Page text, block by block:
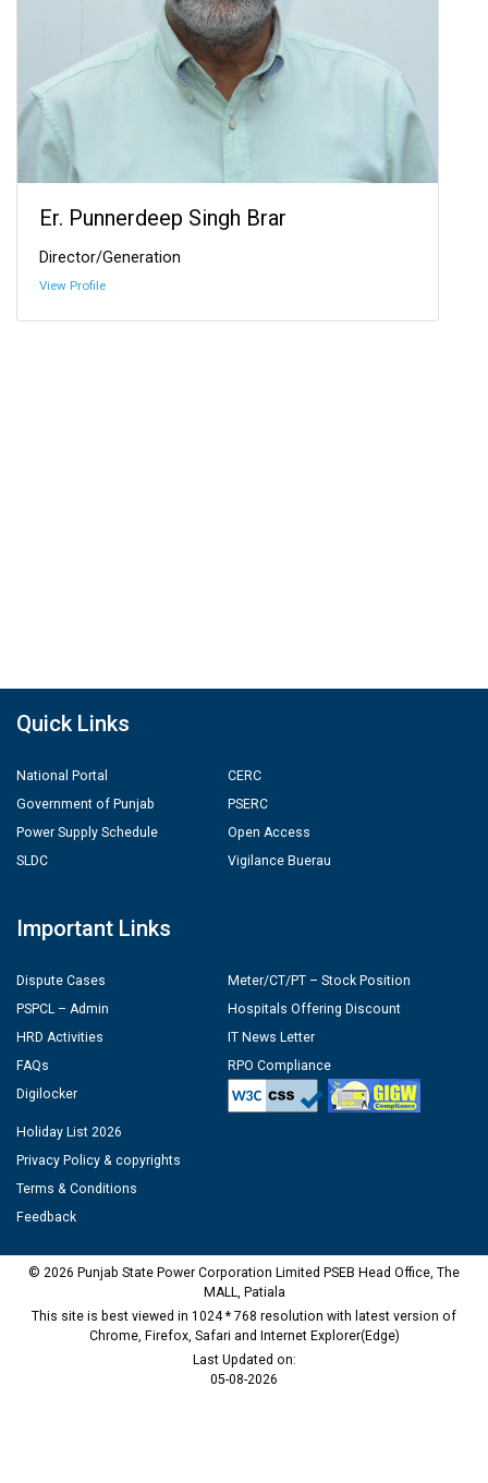
Er. Punnerdeep Singh Brar
Director/Generation
View Profile
Quick Links
National Portal
Government of Punjab
Power Supply Schedule
SLDC
CERC
PSERC
Open Access
Vigilance Buerau
Important Links
Dispute Cases
PSPCL – Admin
HRD Activities
FAQs
Digilocker
Meter/CT/PT – Stock Position
Hospitals Offering Discount
IT News Letter
RPO Compliance
Holiday List 2026
Privacy Policy & copyrights
Terms & Conditions
Feedback
© 2026 Punjab State Power Corporation Limited PSEB Head Office, The
MALL, Patiala
This site is best viewed in 1024 * 768 resolution with latest version of
Chrome, Firefox, Safari and Internet Explorer(Edge)
Last Updated on:
05-08-2026